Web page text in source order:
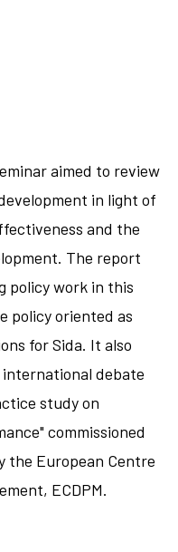
aimed to review
in light of
and the
The report
policy work in this
policy oriented as
for Sida. It also
international debate
study on
commissioned
the European Centre
ECDPM.